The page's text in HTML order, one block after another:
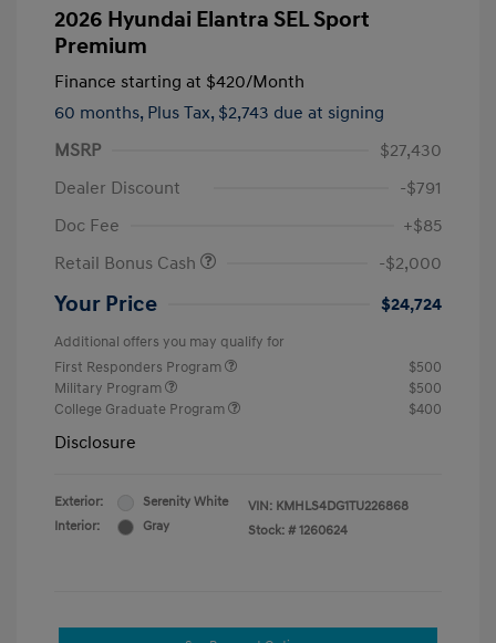
2026 Hyundai Elantra SEL Sport
Premium
Finance starting at $420/Month
60 months, Plus Tax, $2,743 due at signing
MSRP
$27,430
Dealer Discount
-$791
Doc Fee
+$85
Retail Bonus Cash
-$2,000
Your Price $24,724
Additional offers you may qualify for
First Responders Program
$500
Military Program
$500
College Graduate Program
$400
Disclosure
Exterior:
Serenity White
Interior:
Gray
VIN: KMHLS4DG1TU226868
Stock: # 1260624